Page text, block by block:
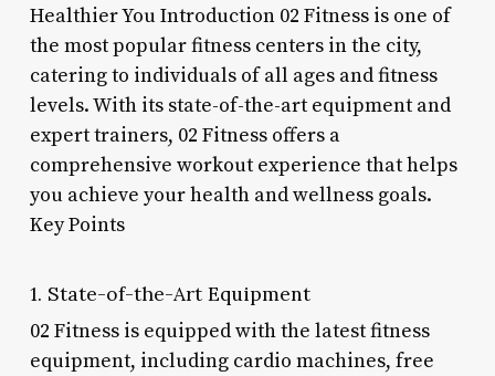
Healthier You Introduction 02 Fitness is one of
the most popular fitness centers in the city,
catering to individuals of all ages and fitness
levels. With its state-of-the-art equipment and
expert trainers, 02 Fitness offers a
comprehensive workout experience that helps
you achieve your health and wellness goals.
Key Points
1. State-of-the-Art Equipment
02 Fitness is equipped with the latest fitness
equipment, including cardio machines, free